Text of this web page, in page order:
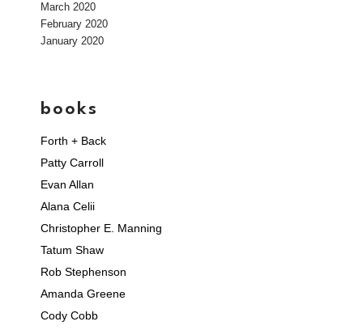
March 2020
February 2020
January 2020
books
Forth + Back
Patty Carroll
Evan Allan
Alana Celii
Christopher E. Manning
Tatum Shaw
Rob Stephenson
Amanda Greene
Cody Cobb